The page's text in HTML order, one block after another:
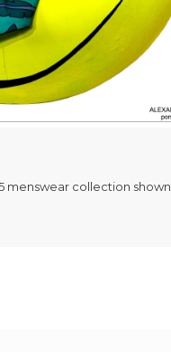
menswear collection shown